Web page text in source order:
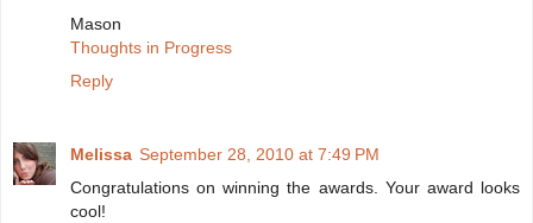
Mason
Thoughts in Progress
Reply
Melissa September 28, 2010 at 7:49 PM
Congratulations on winning the awards. Your award looks
cool!